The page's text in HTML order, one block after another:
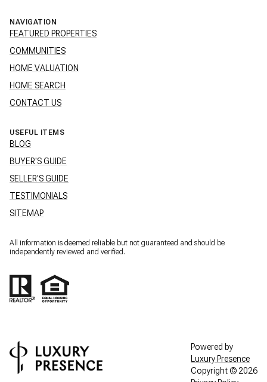
NAVIGATION
FEATURED PROPERTIES
COMMUNITIES
HOME VALUATION
HOME SEARCH
CONTACT US
USEFUL ITEMS
BLOG
BUYER'S GUIDE
SELLER'S GUIDE
TESTIMONIALS
SITEMAP
All information is deemed reliable but not guaranteed and should be
independently reviewed and verified.
Powered by
Luxury Presence
Copyright © 2026